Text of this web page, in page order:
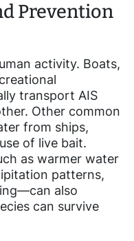
Prevention
activity. Boats,
transport AIS
Other common
from ships,
of live bait.
as warmer water
patterns,
also
can survive